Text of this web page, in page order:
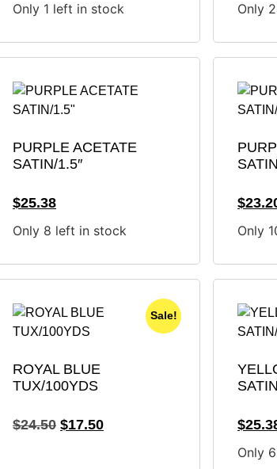
Only 1 left in stock
Only
PURPLE ACETATE
SATIN/1.5″
$25.38
Only 8 left in stock
$
Only
Sale!
ROYAL BLUE
TUX/100YDS
$24.50 $17.50 $
Only